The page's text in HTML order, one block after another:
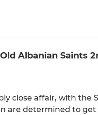
Albanian Saints
close affair, with the
are determined to